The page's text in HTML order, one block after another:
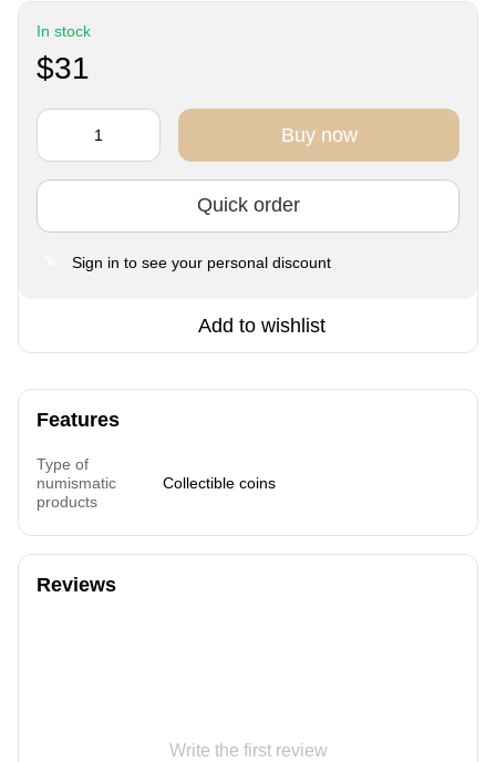
In stock
$31
Buy now
Quick order
Sign in to see your personal discount
Add to wishlist
Features
Type of
numismatic
products
Collectible coins
Reviews
Write the first review